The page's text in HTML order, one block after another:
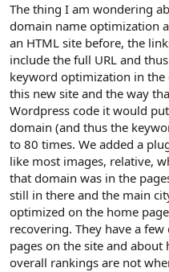
The thing I am wondering
domain name optimization
an HTML site before, the
include the full URL and
keyword optimization in the
this new site and the way
Wordpress code it would
domain (and thus the
to 80 times. We added a
like most images, relative,
that domain was in the
still in there and the main
optimized on the home
recovering. They have a
pages on the site and
overall rankings are not